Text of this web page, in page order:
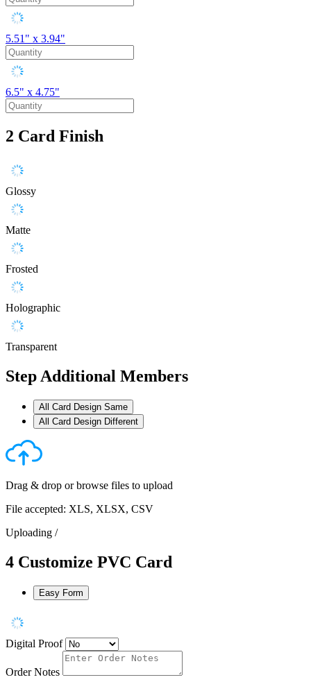
5.51" x 3.94"
6.5" x 4.75"
2 Card Finish
Glossy
Matte
Frosted
Holographic
Transparent
StepAdditional Members
All Card Design Same
All Card Design Different
Drag & drop orbrowse files to upload
File accepted: XLS, XLSX, CSV
Uploading /
4 Customize PVC Card
Easy Form
Digital Proof
Order Notes